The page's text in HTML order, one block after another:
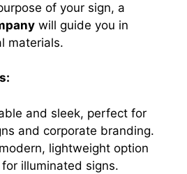
of your sign, a
will guide you in
materials.
and sleek, perfect for
and corporate branding.
lightweight option
illuminated signs.